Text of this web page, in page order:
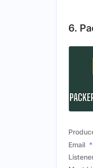
6.
Email